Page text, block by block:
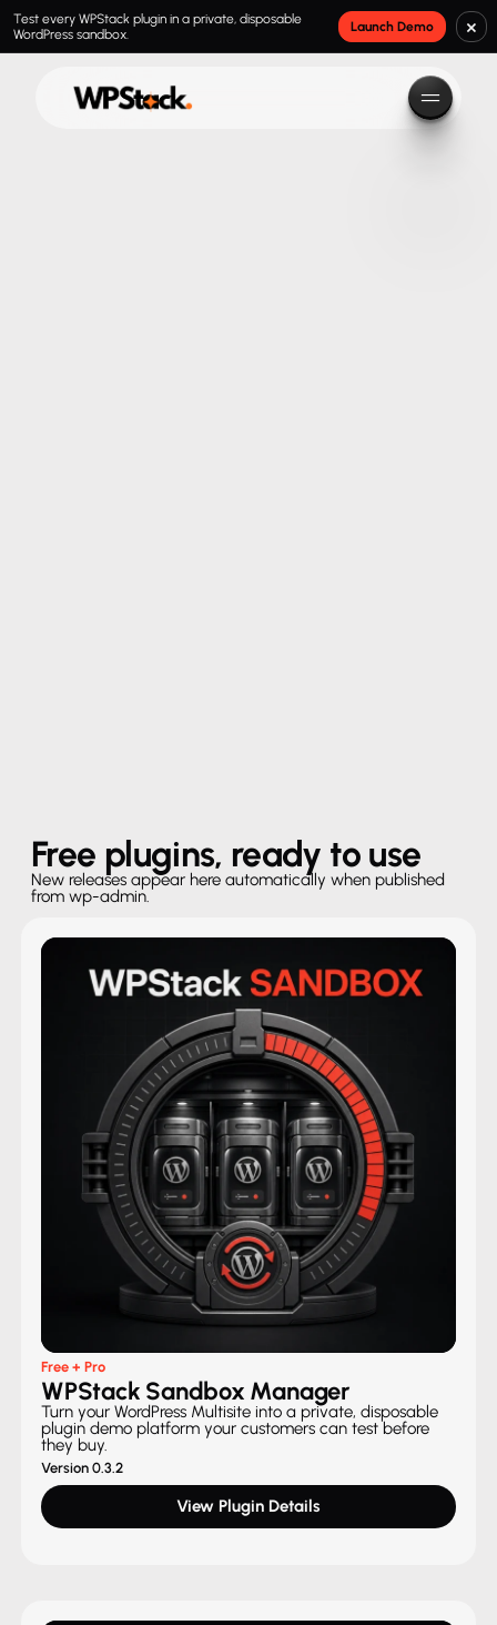
Test every WPStack plugin in a private, disposable
WordPress sandbox.
Launch Demo ×
Free plugins, ready to use
New releases appear here automatically when published
from wp-admin.
Free + Pro
WPStack Sandbox Manager
Turn your WordPress Multisite into a private, disposable
plugin demo platform your customers can test before
they buy.
Version 0.3.2
View Plugin Details